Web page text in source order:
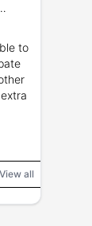
to
View all